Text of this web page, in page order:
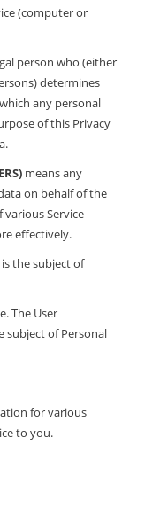
(computer or
person who (either
determines
any personal
of this Privacy
means any
on behalf of the
various Service
effectively.
the subject of
The User
subject of Personal
for various
to you.